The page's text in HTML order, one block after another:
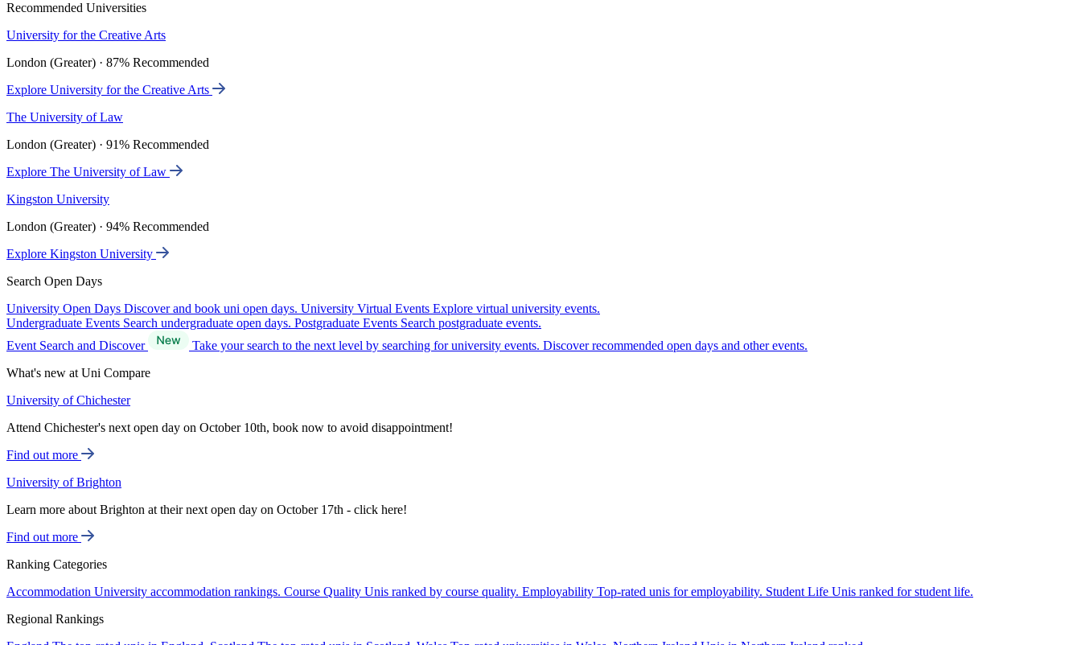
Recommended Universities
University for the Creative Arts
London (Greater) · 87% Recommended
Explore University for the Creative Arts
The University of Law
London (Greater) · 91% Recommended
Explore The University of Law
Kingston University
London (Greater) · 94% Recommended
Explore Kingston University
Search Open Days
University Open Days Discover and book uni open days. University Virtual Events Explore virtual university events.
Undergraduate Events Search undergraduate open days. Postgraduate Events Search postgraduate events.
Event Search and Discover
Take your search to the next level by searching for university events. Discover recommended open days and other events.
What's new at Uni Compare
University of Chichester
Attend Chichester's next open day on October 10th, book now to avoid disappointment!
Find out more
University of Brighton
Learn more about Brighton at their next open day on October 17th - click here!
Find out more
Ranking Categories
Accommodation University accommodation rankings. Course Quality Unis ranked by course quality. Employability Top-rated unis for employability. Student Life Unis ranked for student life.
Regional Rankings